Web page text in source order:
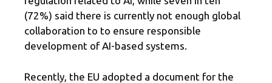
(72%) said there is currently not enough global
collaboration to to ensure responsible
development of AI-based systems.
Recently, the EU adopted a document for the